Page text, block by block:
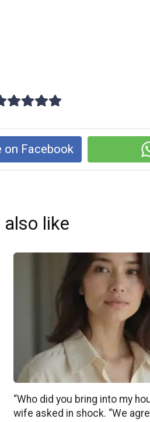
on Facebook
like
“Who did you bring into my
wife asked in shock. “We